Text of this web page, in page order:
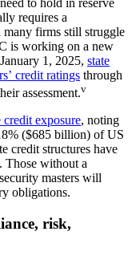
to hold in reserve
requires a
firms still struggle
is working on a new
1, 2025, state
credit ratings through
assessment.v
exposure, noting
($685 billion) of US
credit structures have
Those without a
masters will
obligations.
risk,